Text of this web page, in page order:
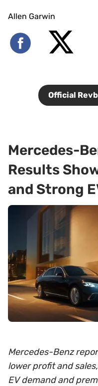
Allen Garwin
Official
Mercedes-
Results
and Strong
Mercedes-Benz
lower profit and
EV demand and